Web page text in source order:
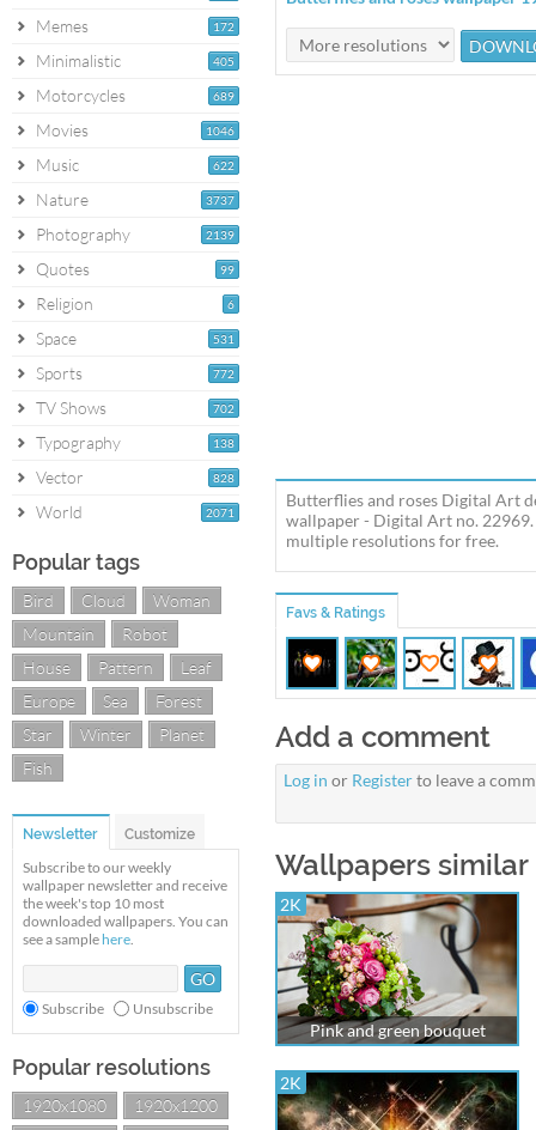
172
Memes
405
Minimalistic
689
Motorcycles
1046
Movies
622
Music
3737
Nature
2139
Photography
99
Quotes
6
Religion
531
Space
772
Sports
702
TV Shows
138
Typography
828
Vector
2071
World
Popular tags
Bird Cloud
Woman
Mountain
Robot
House
Pattern
Leaf
Europe
Sea
Forest
Star
Winter
Planet
Fish
Newsletter Customize
Subscribe to our weekly
wallpaper newsletter and receive
the week's top 10 most
downloaded wallpapers. You can
see a sample here.
Subscribe Unsubscribe
Popular resolutions
1920x1080
1920x1200
Butterflies and roses Digital Art
wallpaper - Digital Art no.
multiple resolutions for free.
Favs & Ratings
Add a comment
Log in or Registerto leave a
Wallpapers
2K
Pink and green bouquet
2K